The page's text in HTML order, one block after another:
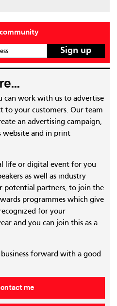
can work with us to advertise
to your customers. Our team
an advertising campaign,
website and in print
life or digital event for you
as well as industry
potential partners, to join the
programmes which give
for your
and you can join this as a
forward with a good
me